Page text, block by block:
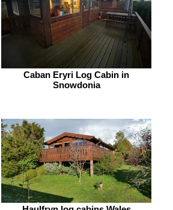
Caban Eryri Log Cabin in
Snowdonia